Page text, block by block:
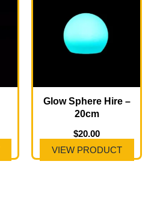
Glow Sphere Hire –
20cm
$20.00
VIEW PRODUCT